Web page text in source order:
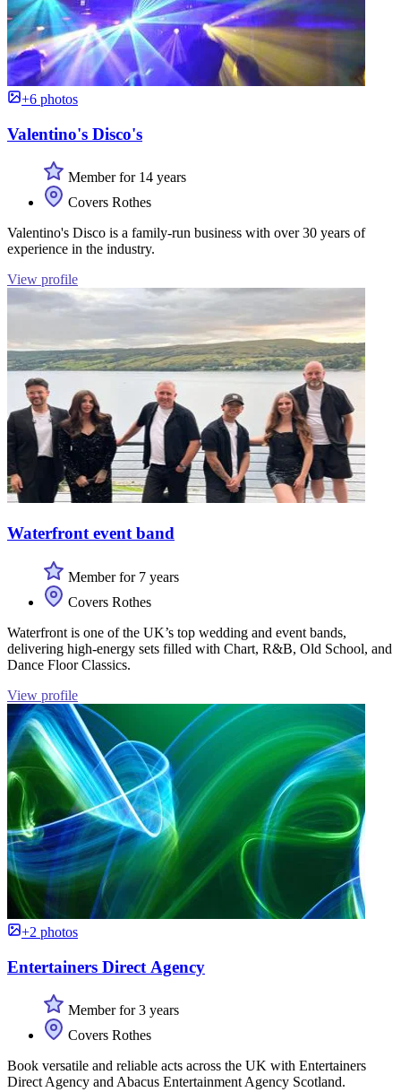
+6 photos
Valentino's Disco's
Member for 14 years
Covers Rothes
Valentino's Disco is a family-run business with over 30 years of
experience in the industry.
View profile
Waterfront event band
Member for 7 years
Covers Rothes
Waterfront is one of the UK’s top wedding and event bands,
delivering high-energy sets filled with Chart, R&B, Old School, and
Dance Floor Classics.
View profile
+2 photos
Entertainers Direct Agency
Member for 3 years
Covers Rothes
Book versatile and reliable acts across the UK with Entertainers
Direct Agency and Abacus Entertainment Agency Scotland.